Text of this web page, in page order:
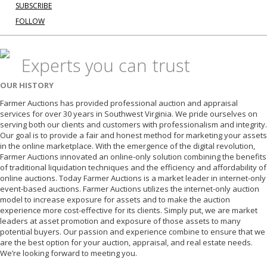
SUBSCRIBE
FOLLOW
Experts you can trust
OUR HISTORY
Farmer Auctions has provided professional auction and appraisal
services for over 30 years in Southwest Virginia. We pride ourselves on
serving both our clients and customers with professionalism and integrity.
Our goal is to provide a fair and honest method for marketing your assets
in the online marketplace. With the emergence of the digital revolution,
Farmer Auctions innovated an online-only solution combining the benefits
of traditional liquidation techniques and the efficiency and affordability of
online auctions. Today Farmer Auctions is a market leader in internet-only
event-based auctions. Farmer Auctions utilizes the internet-only auction
model to increase exposure for assets and to make the auction
experience more cost-effective for its clients. Simply put, we are market
leaders at asset promotion and exposure of those assets to many
potential buyers. Our passion and experience combine to ensure that we
are the best option for your auction, appraisal, and real estate needs.
We’re looking forward to meeting you.